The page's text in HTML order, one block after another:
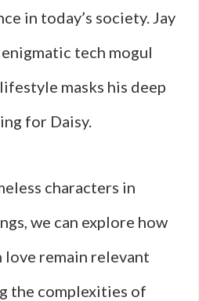
in today’s society. Jay
tech mogul
masks his deep
for Daisy.
characters in
we can explore how
remain relevant
the complexities of